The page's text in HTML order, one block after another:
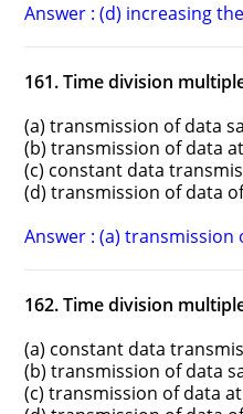
Answer : (d) increasing
161. Time division
(a) transmission of data
(b) transmission of data
(c) constant data
(d) transmission of data
Answer : (a) transmission
162. Time division
(a) constant data
(b) transmission of data
(c) transmission of data